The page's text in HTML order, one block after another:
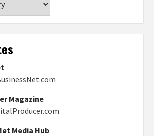
Magazine
Media Hub